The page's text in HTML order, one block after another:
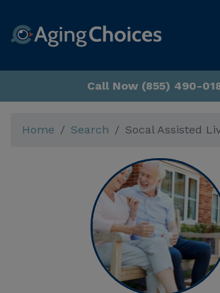
Call Now (855) 490-
Home Search Socal Assisted